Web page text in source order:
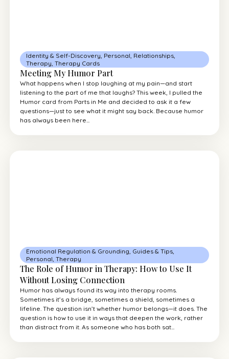
Identity & Self-Discovery Personal Relationships,
Therapy Therapy Cards
Meeting My Humor Part
What happens when I stop laughing at my pain—and start
listening to the part of me that laughs? This week, I pulled the
Humor card from Parts in Me and decided to ask it a few
questions—just to see what it might say back. Because humor
has always been here...
Emotional Regulation & Grounding Guides & Tips,
Personal Therapy
The Role of Humor in Therapy: How to Use It
Without Losing Connection
Humor has always found its way into therapy rooms.
Sometimes it’s a bridge, sometimes a shield, sometimes a
lifeline. The question isn’t whether humor belongs—it does. The
question is how to use it in ways that deepen the work, rather
than distract from it. As someone who has both sat...